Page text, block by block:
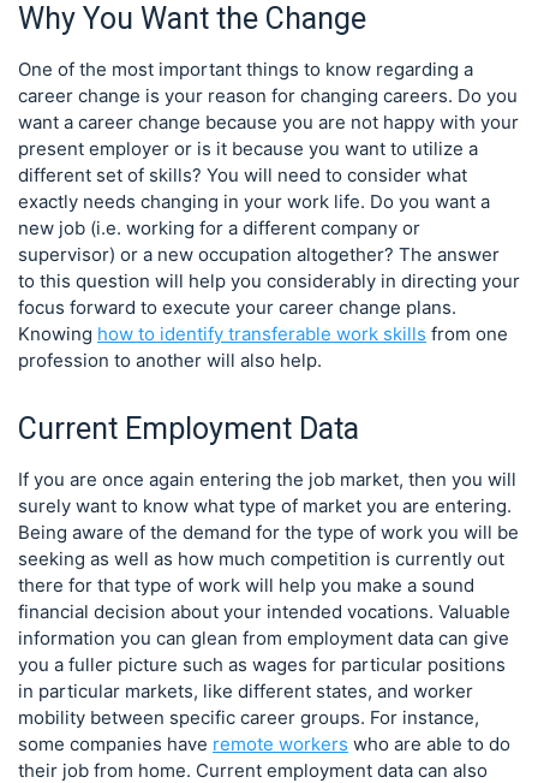
Why You Want the Change
One of the most important things to know regarding a
career change is your reason for changing careers. Do you
want a career change because you are not happy with your
present employer or is it because you want to utilize a
different set of skills? You will need to consider what
exactly needs changing in your work life. Do you want a
new job (i.e. working for a different company or
supervisor) or a new occupation altogether? The answer
to this question will help you considerably in directing your
focus forward to execute your career change plans.
Knowing how to identify transferable work skills from one
profession to another will also help.
Current Employment Data
If you are once again entering the job market, then you will
surely want to know what type of market you are entering.
Being aware of the demand for the type of work you will be
seeking as well as how much competition is currently out
there for that type of work will help you make a sound
financial decision about your intended vocations. Valuable
information you can glean from employment data can give
you a fuller picture such as wages for particular positions
in particular markets, like different states, and worker
mobility between specific career groups. For instance,
some companies have remote workers who are able to do
their job from home. Current employment data can also